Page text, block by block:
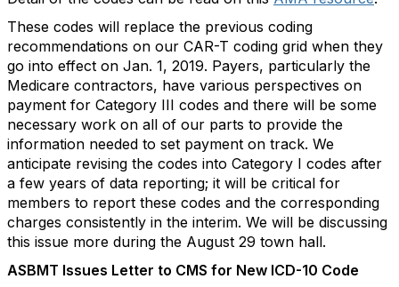
These codes will replace the previous coding
recommendations on our CAR-T coding grid when they
go into effect on Jan. 1, 2019. Payers, particularly the
Medicare contractors, have various perspectives on
payment for Category III codes and there will be some
necessary work on all of our parts to provide the
information needed to set payment on track. We
anticipate revising the codes into Category I codes after
a few years of data reporting; it will be critical for
members to report these codes and the corresponding
charges consistently in the interim. We will be discussing
this issue more during the August 29 town hall.
ASBMT Issues Letter to CMS for New ICD-10 Code